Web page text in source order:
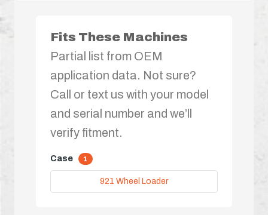
Fits These Machines
Partial list from OEM
application data. Not sure?
Call or text us with your model
and serial number and we’ll
verify fitment.
Case 1
921 Wheel Loader